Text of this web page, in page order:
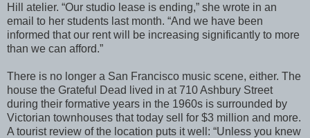
Hill atelier. “Our studio lease is ending,” she wrote in an
email to her students last month. “And we have been
informed that our rent will be increasing significantly to more
than we can afford.”
There is no longer a San Francisco music scene, either. The
house the Grateful Dead lived in at 710 Ashbury Street
during their formative years in the 1960s is surrounded by
Victorian townhouses that today sell for $3 million and more.
A tourist review of the location puts it well: “Unless you knew